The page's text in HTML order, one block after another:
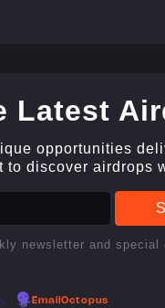
Latest
opportunities
to discover airdrops
newsletter and special
EmailOctopus